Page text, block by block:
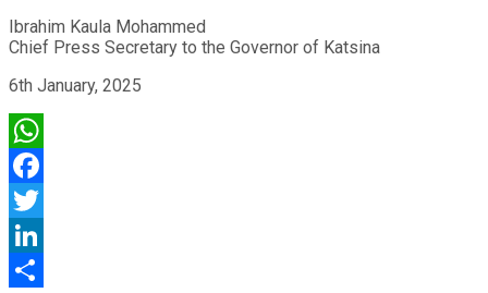
Ibrahim Kaula Mohammed
Chief Press Secretary to the Governor of Katsina
6th January, 2025
WhatsApp
Facebook
Twitter
LinkedIn